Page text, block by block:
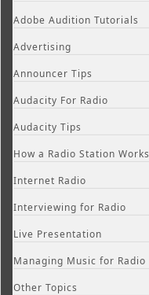
Adobe Audition Tutorials
Advertising
Announcer Tips
Audacity For Radio
Audacity Tips
How a Radio Station Works
Internet Radio
Interviewing for Radio
Live Presentation
Managing Music for Radio
Other Topics